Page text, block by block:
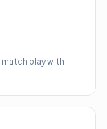
play with